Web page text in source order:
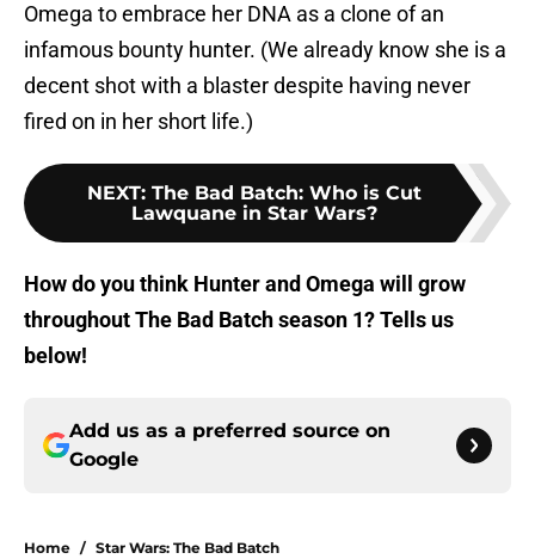
Omega to embrace her DNA as a clone of an
infamous bounty hunter. (We already know she is a
decent shot with a blaster despite having never
fired on in her short life.)
NEXT: The Bad Batch: Who is Cut
Lawquane in Star Wars?
How do you think Hunter and Omega will grow
throughout The Bad Batch season 1? Tells us
below!
Add us as a preferred source on
Google
Home / Star Wars: The Bad Batch